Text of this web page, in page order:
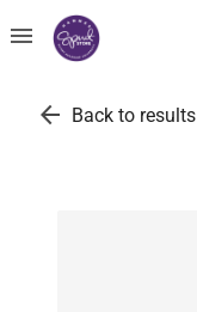
menu
arrow_back Back to results